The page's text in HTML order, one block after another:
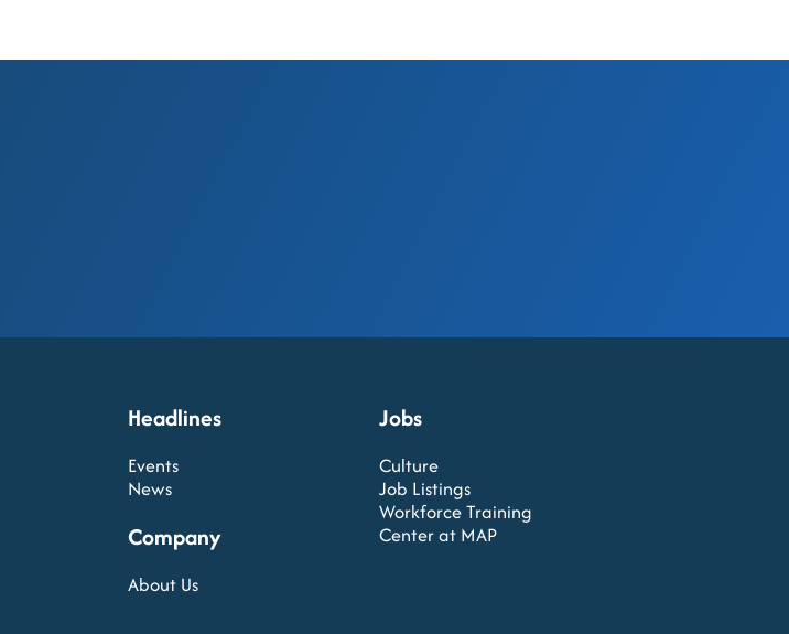
Headlines
Events
News
Company
About Us
Jobs
Culture
Job Listings
Workforce Training
Center at MAP